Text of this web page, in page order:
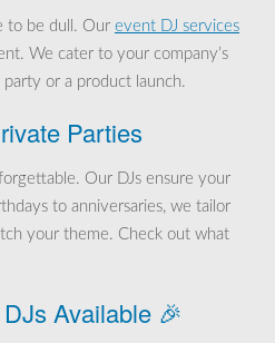
to be dull. Our event DJ services
We cater to your company’s
party or a product launch.
Parties
Our DJs ensure your
to anniversaries, we tailor
your theme. Check out what
Available 🎉